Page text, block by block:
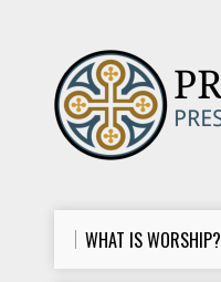
WHAT IS WORSHIP?